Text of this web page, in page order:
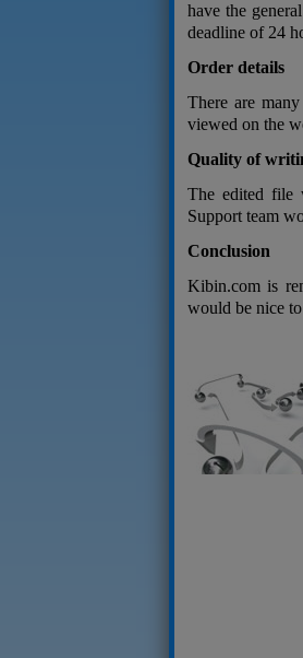
have the
deadline of 24
Order details
There are
viewed on the
Quality of
The edited file
Support team
Conclusion
Kibin.com is
would be nice